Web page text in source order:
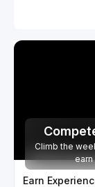
Climb the
earn
Earn